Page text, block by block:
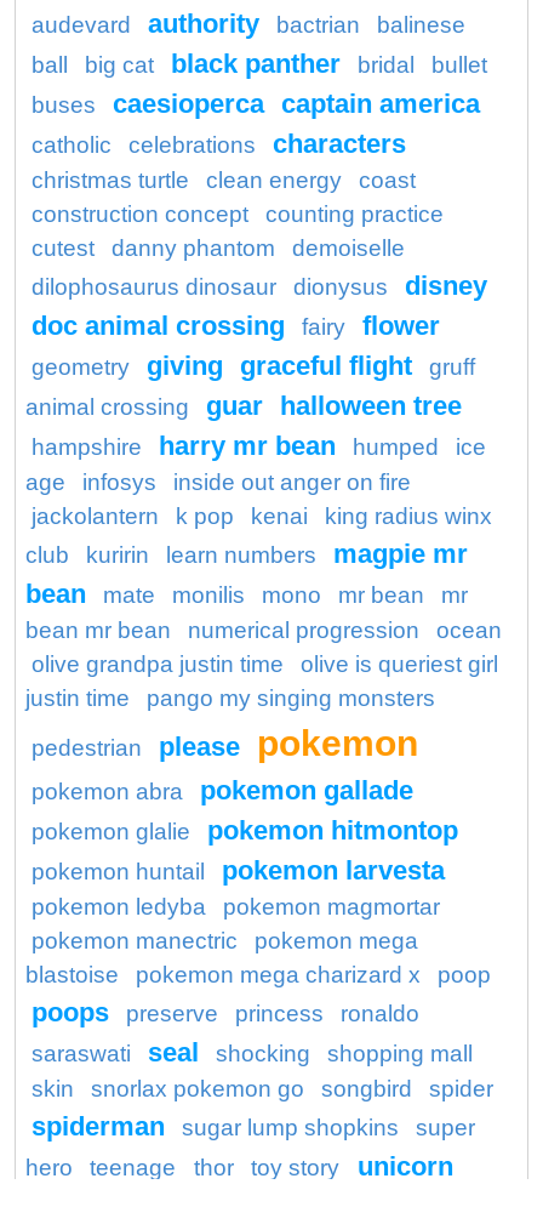
audevard authority bactrian
balinese
ball
big cat black panther bridal
bullet
buses
caesioperca captain america
catholic celebrations characters
christmas turtle clean energy
coast
construction concept
counting practice
cutest
danny phantom
demoiselle
dilophosaurus dinosaur
dionysus
disney
doc animal crossing
fairy flower
geometry giving graceful flight
gruff
animal crossing
guar halloween tree
hampshire harry mr bean humped
ice
age
infosys
inside out anger on fire
jackolantern
k pop kenai
king radius winx
club
kuririn learn numbers
magpie mr
bean
mate monilis mono mr bean
mr
bean mr bean
numerical progression
ocean
olive grandpa justin time
olive is queriest girl
justin time
pango my singing monsters
pedestrian
please pokemon
pokemon abra pokemon gallade
pokemon glalie pokemon hitmontop
pokemon huntail pokemon larvesta
pokemon ledyba
pokemon magmortar
pokemon manectric
pokemon mega
blastoise
pokemon mega charizard x poop
poops preserve princess
ronaldo
saraswati
seal shocking
shopping mall
skin
snorlax pokemon go songbird spider
spiderman sugar lump shopkins
super
hero
teenage thor toy story
unicorn